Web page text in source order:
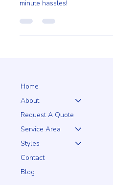
Contact PRO Fence today to
Home
About
Request A Quote
Service Area
Styles